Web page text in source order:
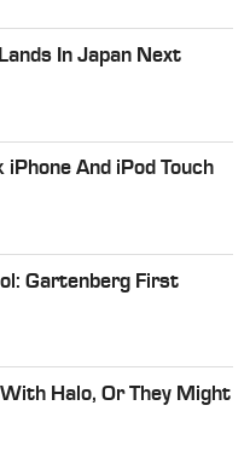
In Japan Next
And iPod Touch
Gartenberg First
Halo, Or They Might